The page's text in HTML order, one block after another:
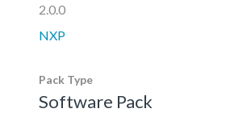
2.0.0
NXP
Pack Type
Software Pack